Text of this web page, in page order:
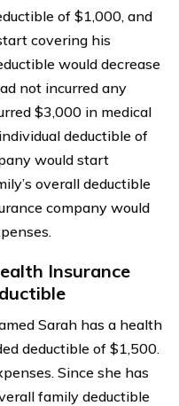
of $1,000, and
covering his
would decrease
not incurred any
$3,000 in medical
deductible of
would start
overall deductible
company would
Insurance
Sarah has a health
deductible of $1,500.
Since she has
family deductible